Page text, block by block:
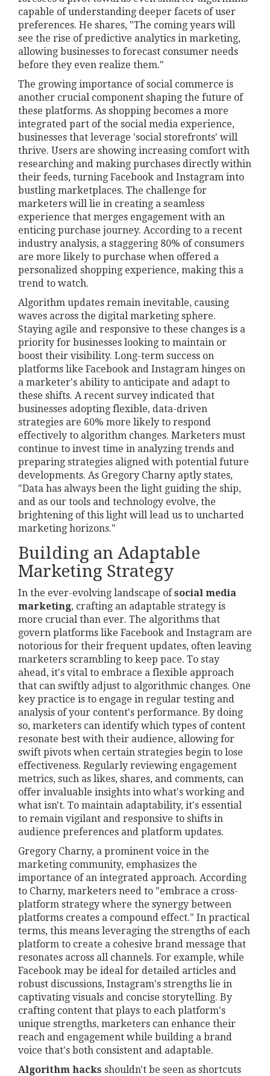
capable of understanding deeper facets of user
preferences. He shares, "The coming years will
see the rise of predictive analytics in marketing,
allowing businesses to forecast consumer needs
before they even realize them."
The growing importance of social commerce is
another crucial component shaping the future of
these platforms. As shopping becomes a more
integrated part of the social media experience,
businesses that leverage 'social storefronts' will
thrive. Users are showing increasing comfort with
researching and making purchases directly within
their feeds, turning Facebook and Instagram into
bustling marketplaces. The challenge for
marketers will lie in creating a seamless
experience that merges engagement with an
enticing purchase journey. According to a recent
industry analysis, a staggering 80% of consumers
are more likely to purchase when offered a
personalized shopping experience, making this a
trend to watch.
Algorithm updates remain inevitable, causing
waves across the digital marketing sphere.
Staying agile and responsive to these changes is a
priority for businesses looking to maintain or
boost their visibility. Long-term success on
platforms like Facebook and Instagram hinges on
a marketer's ability to anticipate and adapt to
these shifts. A recent survey indicated that
businesses adopting flexible, data-driven
strategies are 60% more likely to respond
effectively to algorithm changes. Marketers must
continue to invest time in analyzing trends and
preparing strategies aligned with potential future
developments. As Gregory Charny aptly states,
"Data has always been the light guiding the ship,
and as our tools and technology evolve, the
brightening of this light will lead us to uncharted
marketing horizons."
Building an Adaptable
Marketing Strategy
In the ever-evolving landscape ofsocial media
marketing, crafting an adaptable strategy is
more crucial than ever. The algorithms that
govern platforms like Facebook and Instagram are
notorious for their frequent updates, often leaving
marketers scrambling to keep pace. To stay
ahead, it's vital to embrace a flexible approach
that can swiftly adjust to algorithmic changes. One
key practice is to engage in regular testing and
analysis of your content's performance. By doing
so, marketers can identify which types of content
resonate best with their audience, allowing for
swift pivots when certain strategies begin to lose
effectiveness. Regularly reviewing engagement
metrics, such as likes, shares, and comments, can
offer invaluable insights into what's working and
what isn't. To maintain adaptability, it's essential
to remain vigilant and responsive to shifts in
audience preferences and platform updates.
Gregory Charny, a prominent voice in the
marketing community, emphasizes the
importance of an integrated approach. According
to Charny, marketers need to "embrace a cross-
platform strategy where the synergy between
platforms creates a compound effect." In practical
terms, this means leveraging the strengths of each
platform to create a cohesive brand message that
resonates across all channels. For example, while
Facebook may be ideal for detailed articles and
robust discussions, Instagram's strengths lie in
captivating visuals and concise storytelling. By
crafting content that plays to each platform's
unique strengths, marketers can enhance their
reach and engagement while building a brand
voice that's both consistent and adaptable.
Algorithm hacks shouldn't be seen as shortcuts